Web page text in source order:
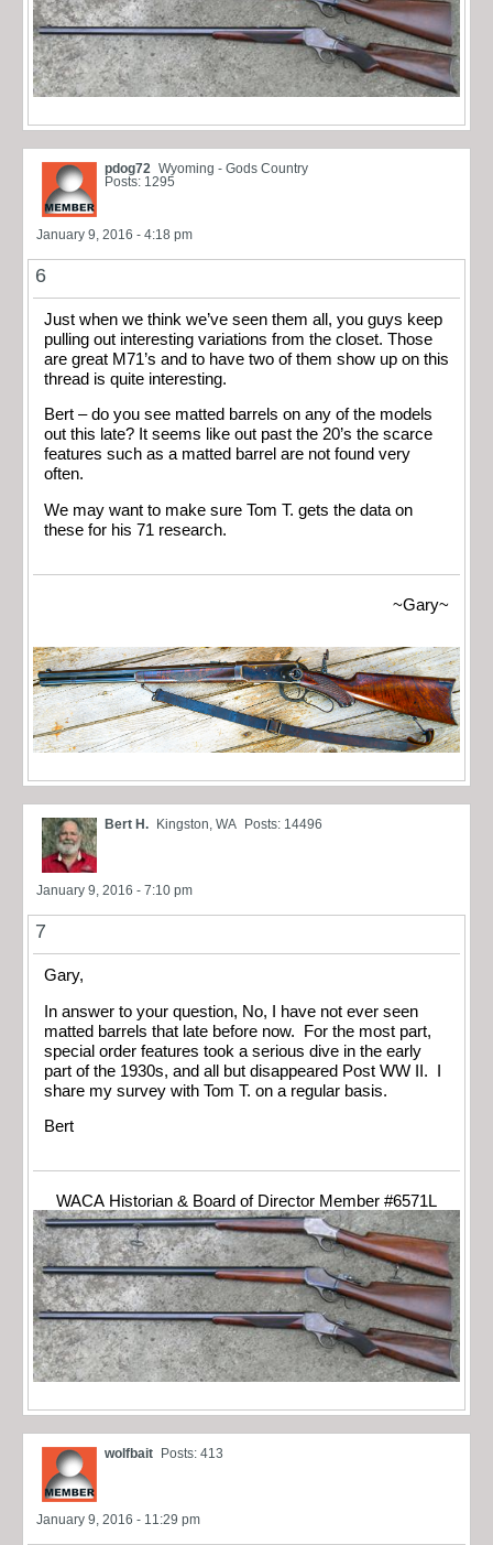
pdog72 Wyoming - Gods Country
Posts: 1295
January 9, 2016 - 4:18 pm
6
Just when we think we’ve seen them all, you guys keep
pulling out interesting variations from the closet. Those
are great M71’s and to have two of them show up on this
thread is quite interesting.
Bert – do you see matted barrels on any of the models
out this late? It seems like out past the 20’s the scarce
features such as a matted barrel are not found very
often.
We may want to make sure Tom T. gets the data on
these for his 71 research.
~Gary~
Bert H. Kingston, WA Posts: 14496
January 9, 2016 - 7:10 pm
7
Gary,
In answer to your question, No, I have not ever seen
matted barrels that late before now. For the most part,
special order features took a serious dive in the early
part of the 1930s, and all but disappeared Post WW II. I
share my survey with Tom T. on a regular basis.
Bert
WACA Historian & Board of Director Member #6571L
wolfbait Posts: 413
January 9, 2016 - 11:29 pm